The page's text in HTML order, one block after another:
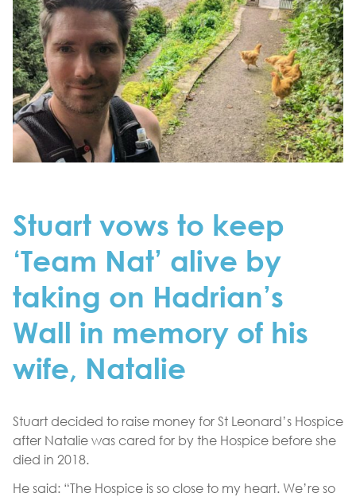
Stuart vows to keep
‘Team Nat’ alive by
taking on Hadrian’s
Wall in memory of his
wife, Natalie
Stuart decided to raise money for St Leonard’s Hospice
after Natalie was cared for by the Hospice before she
died in 2018.
He said: “The Hospice is so close to my heart. We’re so